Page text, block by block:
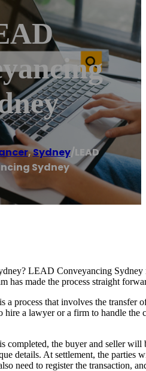
,Sydney/LEAD
Sydney
LEAD Conveyancing Sydney
has made the process straight
a process that involves the
hire a lawyer or a firm to handle the
completed, the buyer and seller
details. At settlement, the
need to register the transaction,